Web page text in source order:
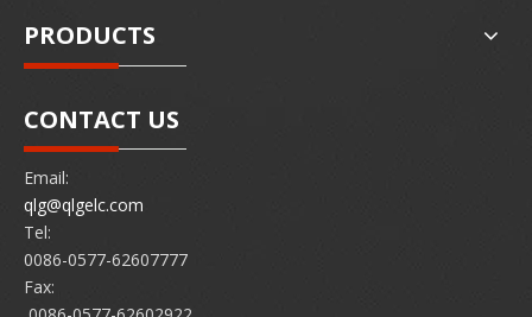
PRODUCTS
CONTACT US
Email:
qlg@qlgelc.com
Tel:
0086-0577-62607777
Fax: